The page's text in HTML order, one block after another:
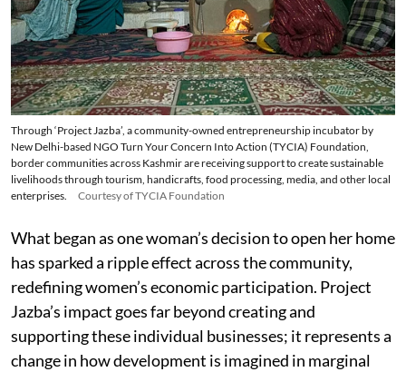
Through ‘Project Jazba’, a community-owned entrepreneurship incubator by
New Delhi-based NGO Turn Your Concern Into Action (TYCIA) Foundation,
border communities across Kashmir are receiving support to create sustainable
livelihoods through tourism, handicrafts, food processing, media, and other local
enterprises.
Courtesy of TYCIA Foundation
What began as one woman’s decision to open her home
has sparked a ripple effect across the community,
redefining women’s economic participation. Project
Jazba’s impact goes far beyond creating and
supporting these individual businesses; it represents a
change in how development is imagined in marginal